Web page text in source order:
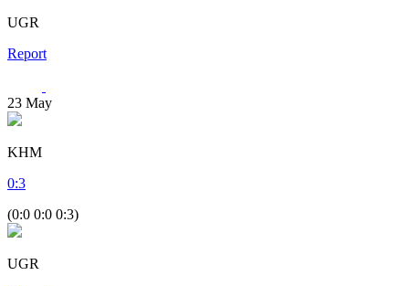
UGR
Report
23 May
KHM
0:3
(0:0 0:0 0:3)
UGR